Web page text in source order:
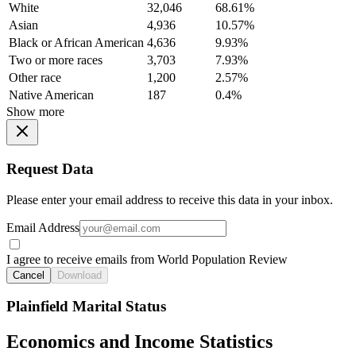
White
32,046
68.61%
Asian
4,936
10.57%
Black or African American 4,636
9.93%
Two or more races
3,703
7.93%
Other race
1,200
2.57%
Native American
187
0.4%
Show more
Request Data
Please enter your email address to receive this data in your inbox.
Email Address
I agree to receive emails from World Population Review
Cancel Download
Plainfield Marital Status
Economics and Income Statistics